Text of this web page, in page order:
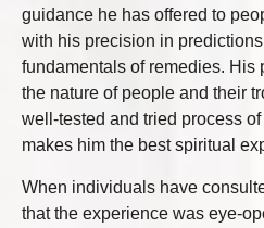
guidance he has offered to
with his precision in
fundamentals of remedies. His
the nature of people and their
well-tested and tried process
makes him the best spiritual
When individuals have
that the experience was eye-